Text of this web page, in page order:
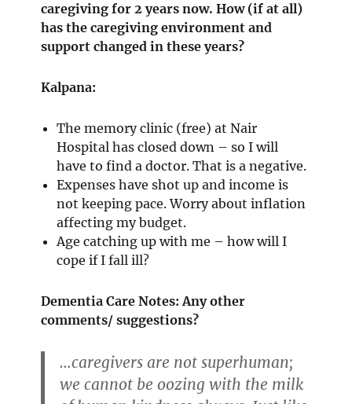
caregiving for 2 years now. How (if at all)
has the caregiving environment and
support changed in these years?
Kalpana:
The memory clinic (free) at Nair
Hospital has closed down – so I will
have to find a doctor. That is a negative.
Expenses have shot up and income is
not keeping pace. Worry about inflation
affecting my budget.
Age catching up with me – how will I
cope if I fall ill?
Dementia Care Notes: Any other
comments/ suggestions?
…caregivers are not superhuman;
we cannot be oozing with the milk